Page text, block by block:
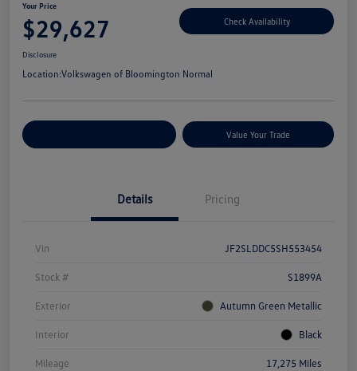
Your Price
$29,627 Check Availability
Disclosure
Location:Volkswagen of Bloomington Normal
Value Your Trade
Details Pricing
Vin JF2SLDDC5SH553454
Stock # S1899A
Exterior Autumn Green Metallic
Interior Black
Mileage 17,275 Miles